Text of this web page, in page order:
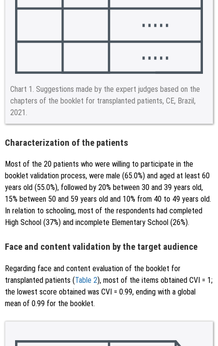
Chart 1. Suggestions made by the expert judges based on the
chapters of the booklet for transplanted patients, CE, Brazil,
2021.
Characterization of the patients
Most of the 20 patients who were willing to participate in the
booklet validation process, were male (65.0%) and aged at least 60
years old (55.0%), followed by 20% between 30 and 39 years old,
15% between 50 and 59 years old and 10% from 40 to 49 years old.
In relation to schooling, most of the respondents had completed
High School (37%) and incomplete Elementary School (26%).
Face and content validation by the target audience
Regarding face and content evaluation of the booklet for
transplanted patients (Table 2), most of the items obtained CVI = 1;
the lowest score obtained was CVI = 0.99, ending with a global
mean of 0.99 for the booklet.